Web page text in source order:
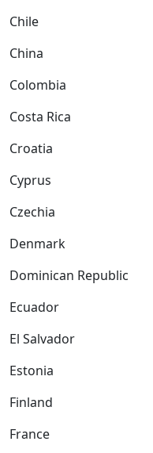
Chile
China
Colombia
Costa Rica
Croatia
Cyprus
Czechia
Denmark
Dominican Republic
Ecuador
El Salvador
Estonia
Finland
France